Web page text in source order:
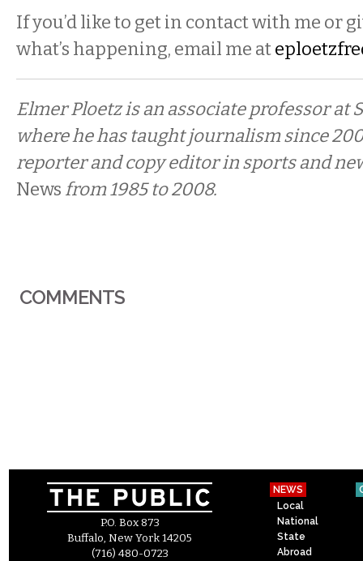
If you’d like to get in contact with me or
what’s happening, email me at
Elmer Ploetz is an associate professor at
where he has taught journalism since
reporter and copy editor in sports and
News from 1985 to 2008.
COMMENTS
P.O. Box 873
Buffalo, New York 14205
(716) 480-0723
NEWS
Local
National
State
Abroad